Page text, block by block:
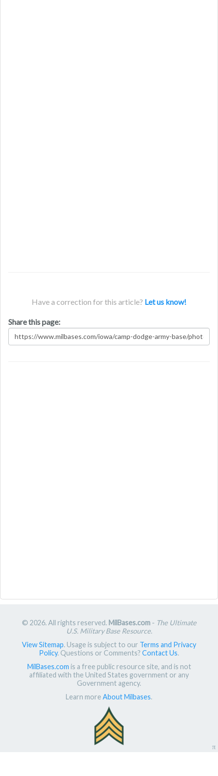
Have a correction for this article? Let us know!
Share this page:
© 2026. All rights reserved. MilBases.com- The Ultimate
U.S. Military Base Resource.
View Sitemap. Usage is subject to our Terms and Privacy
Policy. Questions or Comments? Contact Us.
MilBases.com is a free public resource site, and is not
affiliated with the United States government or any
Government agency.
Learn more About Milbases.
π